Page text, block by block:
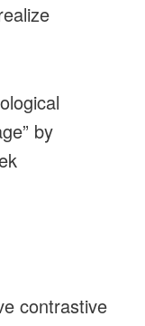
by
contrastive